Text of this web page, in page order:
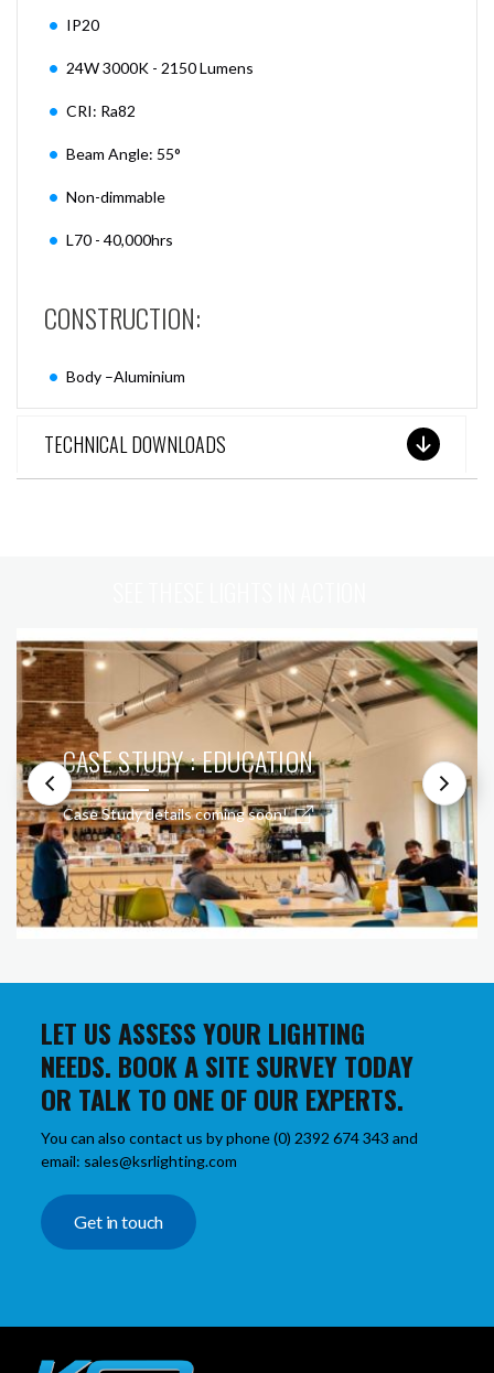
IP20
24W 3000K - 2150 Lumens
CRI: Ra82
Beam Angle: 55°
Non-dimmable
L70 - 40,000hrs
CONSTRUCTION:
Body –Aluminium
TECHNICAL DOWNLOADS
CASE STUDY : EDUCATION
Case Study details coming soon!
LET US ASSESS YOUR LIGHTING
NEEDS. BOOK A SITE SURVEY TODAY
OR TALK TO ONE OF OUR EXPERTS.
You can also contact us by phone (0) 2392 674 343 and
email: sales@ksrlighting.com
Get in touch